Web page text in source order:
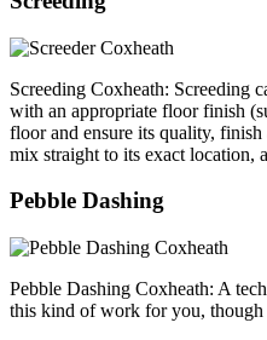
Screeding Coxheath: Screeding
with an appropriate floor finish
floor and ensure its quality,
mix straight to its exact location,
Pebble Dashing
Pebble Dashing Coxheath: A
this kind of work for you, though